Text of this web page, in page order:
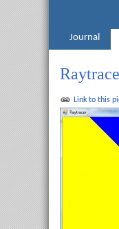
Journal
Link to this